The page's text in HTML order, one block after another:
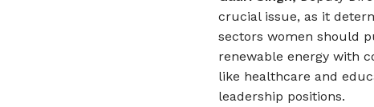
crucial issue, as it
sectors women should
renewable energy with
like healthcare and
leadership positions.